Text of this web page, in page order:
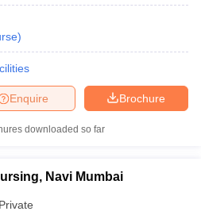
)
Brochure
Enquire
downloaded so far
Navi Mumbai
Private